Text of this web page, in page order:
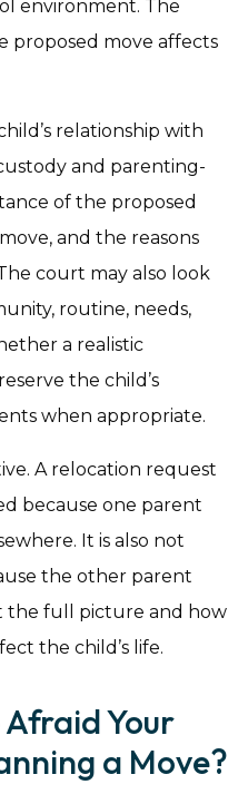
environment. The
proposed move affects
relationship with
and parenting-
of the proposed
and the reasons
court may also look
routine, needs,
a realistic
the child’s
when appropriate.
A relocation request
because one parent
It is also not
the other parent
the full picture and how
the child’s life.
Your
a Move?